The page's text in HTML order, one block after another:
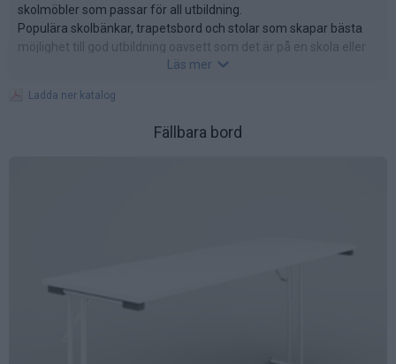
skolmöbler som passar för all utbildning.
Populära skolbänkar, trapetsbord och stolar som skapar bästa
möjlighet till god utbildning oavsett som det är på en skola eller
Läs mer
Ladda ner katalog
Fällbara bord